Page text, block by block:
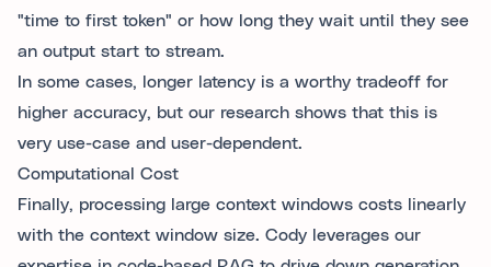
"time to first token" or how long they wait until they see
an output start to stream.
In some cases, longer latency is a worthy tradeoff for
higher accuracy, but our research shows that this is
very use-case and user-dependent.
Computational Cost
Finally, processing large context windows costs linearly
with the context window size. Cody leverages our